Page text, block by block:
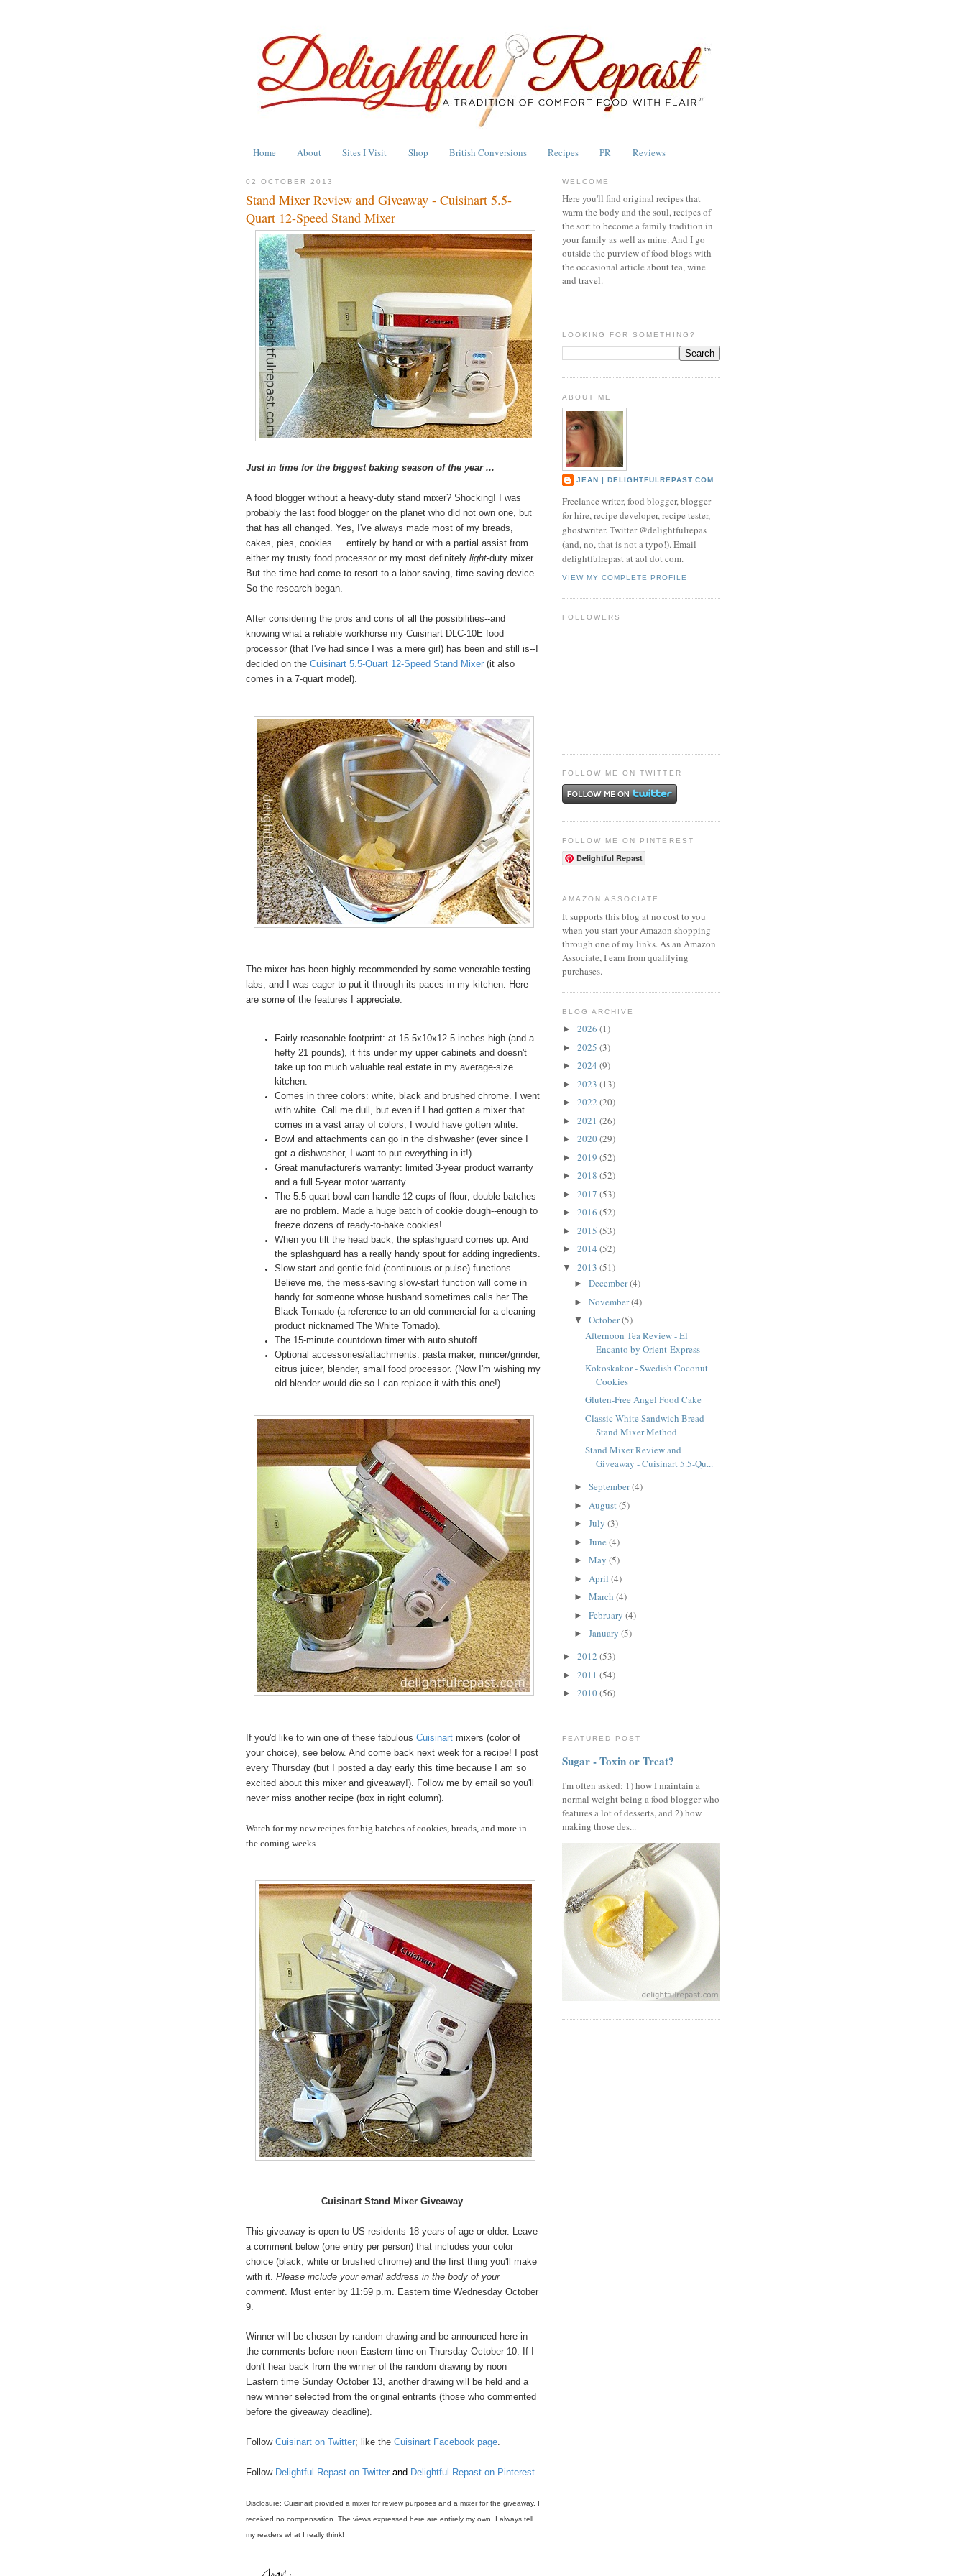
Home About Sites I Visit Shop British Conversions Recipes PR Reviews
02 OCTOBER 2013
Stand Mixer Review and Giveaway - Cuisinart 5.5-
Quart 12-Speed Stand Mixer
Just in time for the biggest baking season of the year ...
A food blogger without a heavy-duty stand mixer? Shocking! I was
probably the last food blogger on the planet who did not own one, but
that has all changed. Yes, I've always made most of my breads,
cakes, pies, cookies ... entirely by hand or with a partial assist from
either my trusty food processor or my most definitely light-duty mixer.
But the time had come to resort to a labor-saving, time-saving device.
So the research began.
After considering the pros and cons of all the possibilities--and
knowing what a reliable workhorse my Cuisinart DLC-10E food
processor (that I've had since I was a mere girl) has been and still is--I
decided on the Cuisinart 5.5-Quart 12-Speed Stand Mixer (it also
comes in a 7-quart model).
The mixer has been highly recommended by some venerable testing
labs, and I was eager to put it through its paces in my kitchen. Here
are some of the features I appreciate:
Fairly reasonable footprint: at 15.5x10x12.5 inches high (and a
hefty 21 pounds), it fits under my upper cabinets and doesn't
take up too much valuable real estate in my average-size
kitchen.
Comes in three colors: white, black and brushed chrome. I went
with white. Call me dull, but even if I had gotten a mixer that
comes in a vast array of colors, I would have gotten white.
Bowl and attachments can go in the dishwasher (ever since I
got a dishwasher, I want to put everything in it!).
Great manufacturer's warranty: limited 3-year product warranty
and a full 5-year motor warranty.
The 5.5-quart bowl can handle 12 cups of flour; double batches
are no problem. Made a huge batch of cookie dough--enough to
freeze dozens of ready-to-bake cookies!
When you tilt the head back, the splashguard comes up. And
the splashguard has a really handy spout for adding ingredients.
Slow-start and gentle-fold (continuous or pulse) functions.
Believe me, the mess-saving slow-start function will come in
handy for someone whose husband sometimes calls her The
Black Tornado (a reference to an old commercial for a cleaning
product nicknamed The White Tornado).
The 15-minute countdown timer with auto shutoff.
Optional accessories/attachments: pasta maker, mincer/grinder,
citrus juicer, blender, small food processor. (Now I'm wishing my
old blender would die so I can replace it with this one!)
If you'd like to win one of these fabulous Cuisinart mixers (color of
your choice), see below. And come back next week for a recipe! I post
every Thursday (but I posted a day early this time because I am so
excited about this mixer and giveaway!). Follow me by email so you'll
never miss another recipe (box in right column).
Watch for my new recipes for big batches of cookies, breads, and more in
the coming weeks.
Cuisinart Stand Mixer Giveaway
This giveaway is open to US residents 18 years of age or older. Leave
a comment below (one entry per person) that includes your color
choice (black, white or brushed chrome) and the first thing you'll make
with it. Please include your email address in the body of your
comment. Must enter by 11:59 p.m. Eastern time Wednesday October
9.
Winner will be chosen by random drawing and be announced here in
the comments before noon Eastern time on Thursday October 10. If I
don't hear back from the winner of the random drawing by noon
Eastern time Sunday October 13, another drawing will be held and a
new winner selected from the original entrants (those who commented
before the giveaway deadline).
Follow Cuisinart on Twitter; like the Cuisinart Facebook page.
Follow Delightful Repast on Twitter and Delightful Repast on Pinterest.
Disclosure: Cuisinart provided a mixer for review purposes and a mixer for the giveaway. I
received no compensation. The views expressed here are entirely my own. I always tell
my readers what I really think!
WELCOME
Here you'll find original recipes that
warm the body and the soul, recipes of
the sort to become a family tradition in
your family as well as mine. And I go
outside the purview of food blogs with
the occasional article about tea, wine
and travel.
LOOKING FOR SOMETHING?
ABOUT ME
JEAN | DELIGHTFULREPAST.COM
Freelance writer, food blogger, blogger
for hire, recipe developer, recipe tester,
ghostwriter. Twitter @delightfulrepas
(and, no, that is not a typo!). Email
delightfulrepast at aol dot com.
VIEW MY COMPLETE PROFILE
FOLLOWERS
FOLLOW ME ON TWITTER
FOLLOW ME ON PINTEREST
Delightful Repast
AMAZON ASSOCIATE
It supports this blog at no cost to you
when you start your Amazon shopping
through one of my links. As an Amazon
Associate, I earn from qualifying
purchases.
BLOG ARCHIVE
► 2026 (1)
► 2025 (3)
► 2024 (9)
► 2023 (13)
► 2022 (20)
► 2021 (26)
► 2020(29)
► 2019 (52)
► 2018 (52)
► 2017 (53)
► 2016 (52)
► 2015 (53)
► 2014 (52)
▼ 2013 (51)
► December(4)
► November(4)
▼ October(5)
Afternoon Tea Review - El
Encanto by Orient-Express
Kokoskakor - Swedish Coconut
Cookies
Gluten-Free Angel Food Cake
Classic White Sandwich Bread -
Stand Mixer Method
Stand Mixer Review and
Giveaway - Cuisinart 5.5-Qu...
► September(4)
► August(5)
► July (3)
► June (4)
► May (5)
► April (4)
► March (4)
► February (4)
► January (5)
► 2012 (53)
► 2011 (54)
► 2010(56)
FEATURED POST
Sugar - Toxin or Treat?
I'm often asked: 1) how I maintain a
normal weight being a food blogger who
features a lot of desserts, and 2) how
making those des...